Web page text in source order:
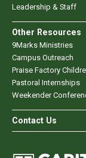
Leadership & Staff
Other Resources
9Marks Ministries
Campus Outreach
Praise Factory
Pastoral Internships
Weekender
Contact Us